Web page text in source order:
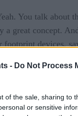
- Do Not Process
of the sale, sharing to
or sensitive
You talk about
a great concept.
footprint devices,
smartphones?
the devices